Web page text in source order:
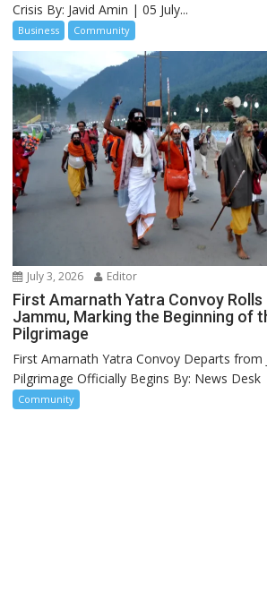
Crisis By: Javid Amin | 05 July...
Business Community
July 3, 2026 Editor
First Amarnath Yatra Convoy
Jammu, Marking the Beginning of
Pilgrimage
First Amarnath Yatra Convoy Departs from
Pilgrimage Officially Begins By: News Desk
Community